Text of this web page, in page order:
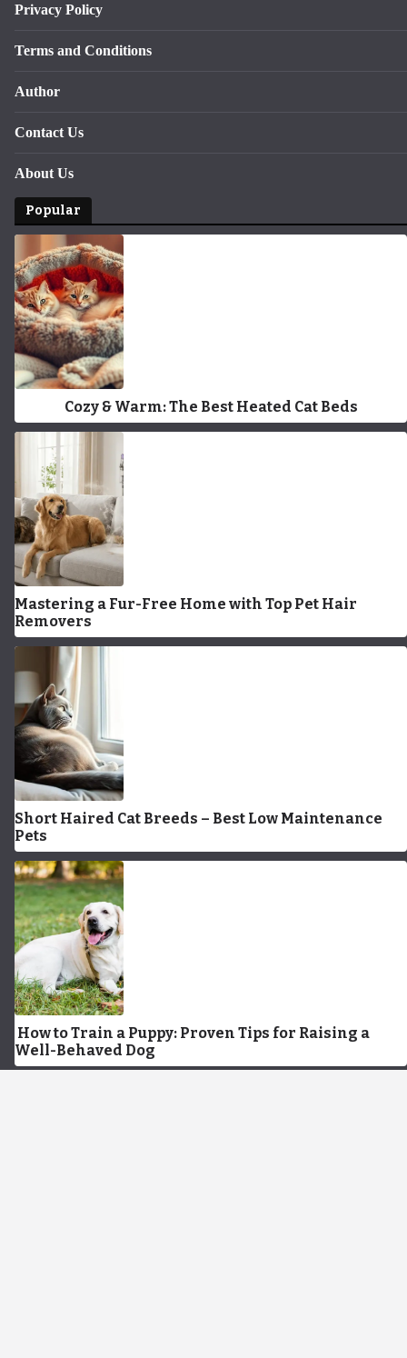
Privacy Policy
Terms and Conditions
Author
Contact Us
About Us
Popular
Cozy & Warm: The Best Heated Cat Beds
Mastering a Fur-Free Home with Top Pet Hair
Removers
Short Haired Cat Breeds – Best Low Maintenance
Pets
How to Train a Puppy: Proven Tips for Raising a
Well-Behaved Dog